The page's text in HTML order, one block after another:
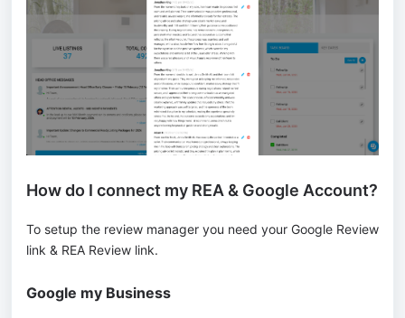
How do I connect my REA & Google Account?
To setup the review manager you need your Google Review
link & REA Review link.
Google my Business